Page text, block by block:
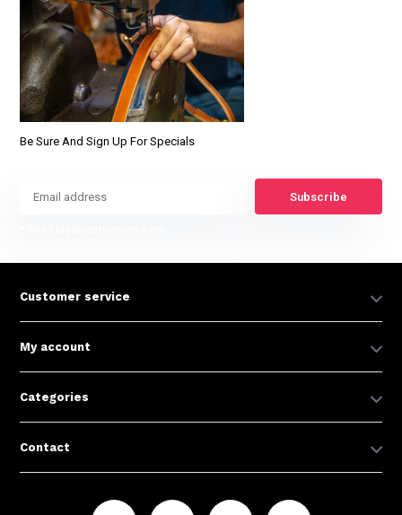
Be Sure And Sign Up For Specials
Subscribe
Customer service
My account
Categories
Contact